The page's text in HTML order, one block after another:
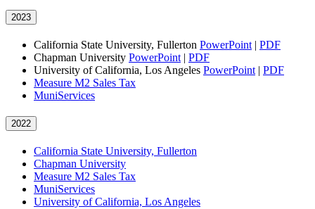
2023
California State University, Fullerton PowerPoint | PDF
Chapman University PowerPoint | PDF
University of California, Los Angeles PowerPoint | PDF
Measure M2 Sales Tax
MuniServices
2022
California State University, Fullerton
Chapman University
Measure M2 Sales Tax
MuniServices
University of California, Los Angeles